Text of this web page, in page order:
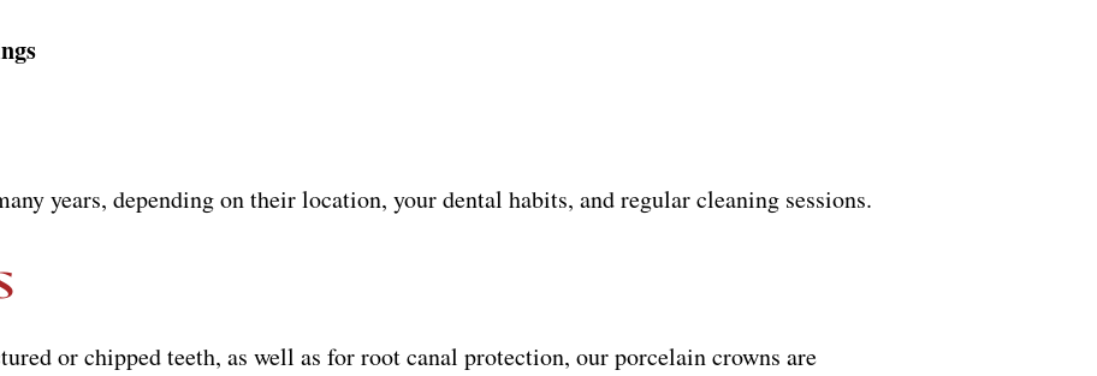
years, depending on their location, your dental habits, and regular cleaning sessions.
or chipped teeth, as well as for root canal protection, our porcelain crowns are